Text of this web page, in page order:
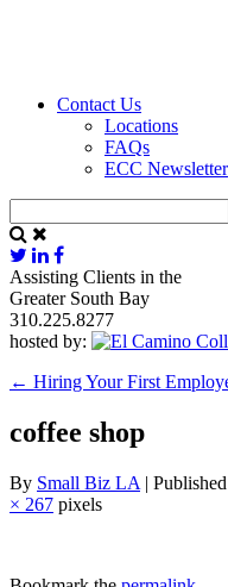
Contact Us
Locations
FAQs
ECC Newsletter
Assisting Clients in the
Greater South Bay
310.225.8277
hosted by:
← Hiring Your First
coffee shop
By Small Biz LA | Published
× 267 pixels